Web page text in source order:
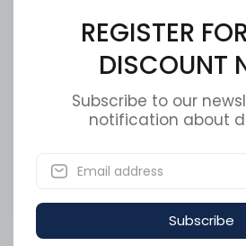
BRUSH,INJECTOR BORE
CA$56.43
Tri,
REGISTER
DISCOUNT
Subscribe to our
notification about
Subscribe